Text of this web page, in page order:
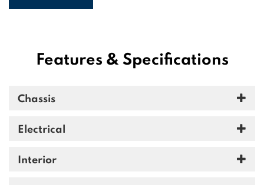
Features & Specifications
Chassis
Electrical
Interior